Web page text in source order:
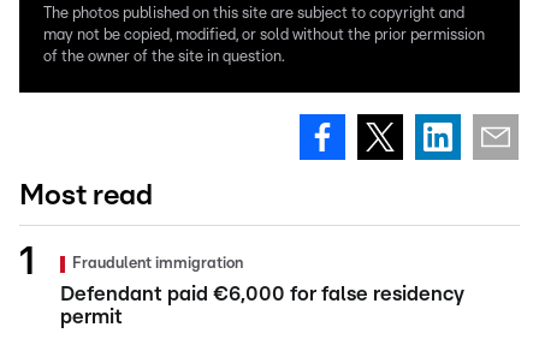
The photos published on this site are subject to copyright and
may not be copied, modified, or sold without the prior permission
of the owner of the site in question.
Most read
Fraudulent immigration
Defendant paid €6,000 for false residency
permit